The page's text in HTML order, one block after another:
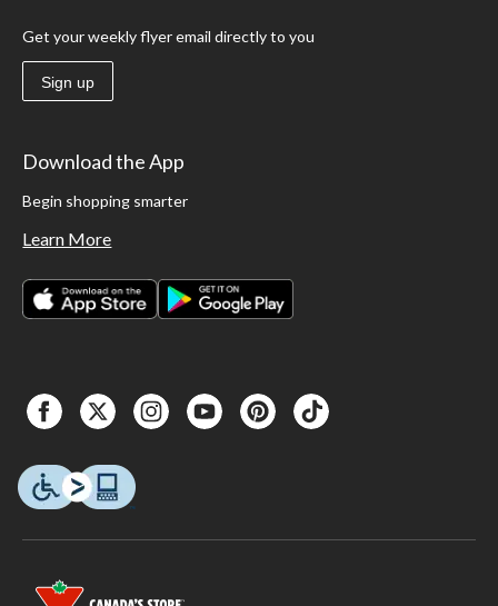
Get your weekly flyer email directly to you
Sign up
Download the App
Begin shopping smarter
Learn More